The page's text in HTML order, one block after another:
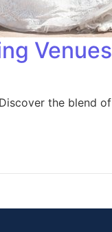
the blend